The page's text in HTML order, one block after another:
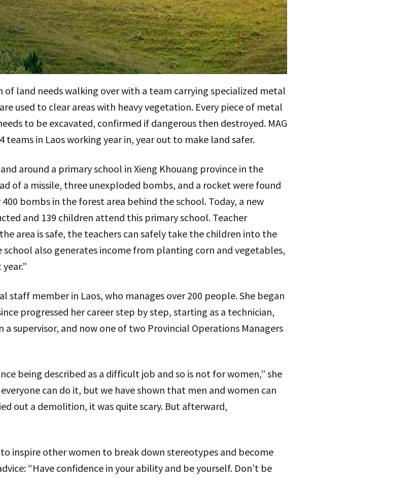
of land needs walking over with a team carrying specialized metal
used to clear areas with heavy vegetation. Every piece of metal
to be excavated, confirmed if dangerous then destroyed. MAG
teams in Laos working year in, year out to make land safer.
around a primary school in Xieng Khouang province in the
of a missile, three unexploded bombs, and a rocket were found
bombs in the forest area behind the school. Today, a new
and 139 children attend this primary school. Teacher
area is safe, the teachers can safely take the children into the
also generates income from planting corn and vegetables,
staff member in Laos, who manages over 200 people. She began
progressed her career step by step, starting as a technician,
a supervisor, and now one of two Provincial Operations Managers
being described as a difficult job and so is not for women,” she
can do it, but we have shown that men and women can
out a demolition, it was quite scary. But afterward,
to inspire other women to break down stereotypes and become
“Have confidence in your ability and be yourself. Don’t be